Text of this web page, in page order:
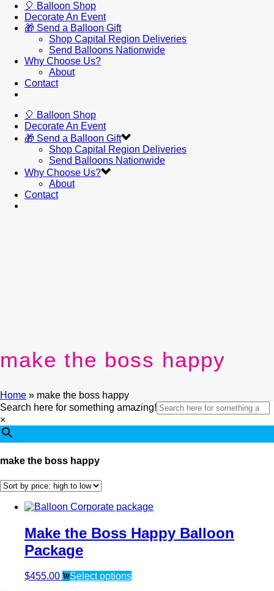
🎈 Balloon Shop
Decorate An Event
🎁 Send a Balloon Gift
Shop Capital Region Deliveries
Send Balloons Nationwide
Why Choose Us?
About
Contact
🎈 Balloon Shop
Decorate An Event
🎁 Send a Balloon Gift
Shop Capital Region Deliveries
Send Balloons Nationwide
Why Choose Us?
About
Contact
make the boss happy
Home » make the boss happy
Search here for something amazing!
×
make the boss happy
Make the Boss Happy Balloon
Package
$455.00
Select options